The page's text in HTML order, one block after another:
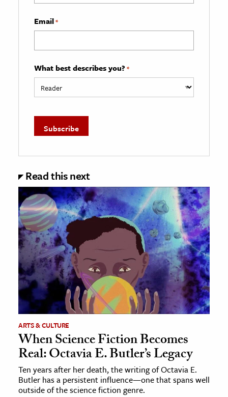
Email*
What best describes you? *
Read this next
ARTS & CULTURE
When Science Fiction Becomes
Real: Octavia E. Butler’s Legacy
Ten years after her death, the writing of Octavia E.
Butler has a persistent influence—one that spans well
outside of the science fiction genre.